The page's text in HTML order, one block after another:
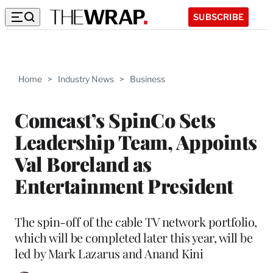
SUBSCRIBE
Home > Industry News > Business
Comcast’s SpinCo Sets
Leadership Team, Appoints
Val Boreland as
Entertainment President
The spin-off of the cable TV network portfolio,
which will be completed later this year, will be
led by Mark Lazarus and Anand Kini